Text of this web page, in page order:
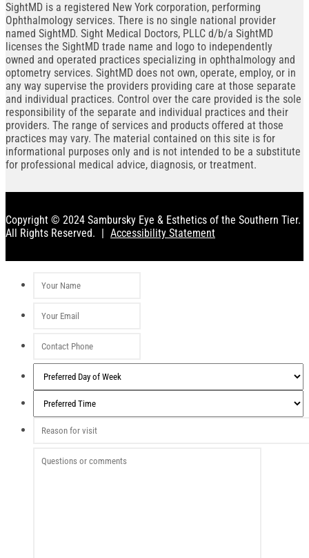
SightMD is a registered New York corporation, performing
Ophthalmology services. There is no single national provider
named SightMD. Sight Medical Doctors, PLLC d/b/a SightMD
licenses the SightMD trade name and logo to independently
owned and operated practices specializing in ophthalmology and
optometry services. SightMD does not own, operate, employ, or in
any way supervise the providers providing care at those separate
and individual practices. Control over the care provided is the sole
responsibility of the separate and individual practices and their
providers. The range of services and products offered at those
practices may vary. The material contained on this site is for
informational purposes only and is not intended to be a substitute
for professional medical advice, diagnosis, or treatment.
Copyright © 2024 Sambursky Eye & Esthetics of the Southern Tier.
All Rights Reserved. | Accessibility Statement